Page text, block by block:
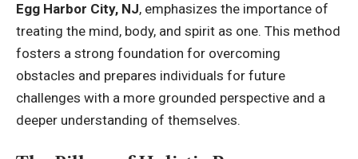
Egg Harbor City, NJ, emphasizes the importance of
treating the mind, body, and spirit as one. This method
fosters a strong foundation for overcoming
obstacles and prepares individuals for future
challenges with a more grounded perspective and a
deeper understanding of themselves.